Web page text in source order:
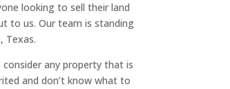
looking to sell their land
to us. Our team is standing
Texas.
any property that is
and don’t know what to